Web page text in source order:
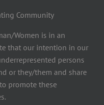
Community
Women is in an
that our intention in our
persons
or they/them and share
promote these